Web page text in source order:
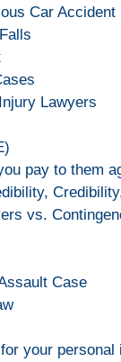
Car Accident
Lawyers
pay to them
vs.
Case
your personal